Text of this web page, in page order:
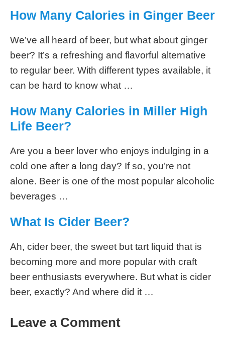
I’m Fabian, homebrewer
and beer taster. I’m also
the editor of Beer100. I
love travelling the world and trying out
new handcraft beer and different beer
styles. I’m not an expert in brewing beer,
which I share on this blog. If you need
help or have a question, please
comment below.
Recommended Reading
How Many Calories in Ginger Beer
We’ve all heard of beer, but what about ginger
beer? It’s a refreshing and flavorful alternative
can be hard to know what …